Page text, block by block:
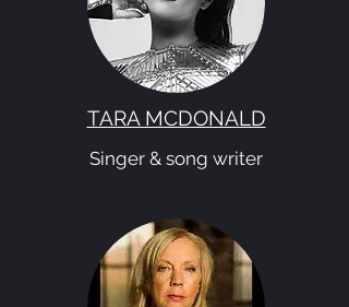
TARA MCDONALD
Singer & song writer